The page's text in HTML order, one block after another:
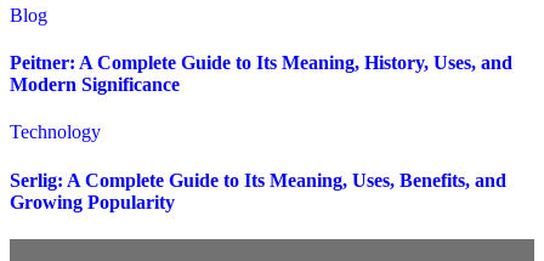
Blog
Peitner: A Complete Guide to Its Meaning, History, Uses, and
Modern Significance
Technology
Serlig: A Complete Guide to Its Meaning, Uses, Benefits, and
Growing Popularity